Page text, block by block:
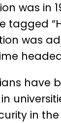
was in
tagged
was
in